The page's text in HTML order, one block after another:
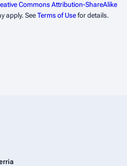
Commons Attribution-ShareAlike
apply. SeeTerms of Usefor details.